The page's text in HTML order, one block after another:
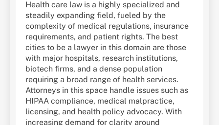
Health care law is a highly specialized and
steadily expanding field, fueled by the
complexity of medical regulations, insurance
requirements, and patient rights. The best
cities to be a lawyer in this domain are those
with major hospitals, research institutions,
biotech firms, and a dense population
requiring a broad range of health services.
Attorneys in this space handle issues such as
HIPAA compliance, medical malpractice,
licensing, and health policy advocacy. With
increasing demand for clarity around